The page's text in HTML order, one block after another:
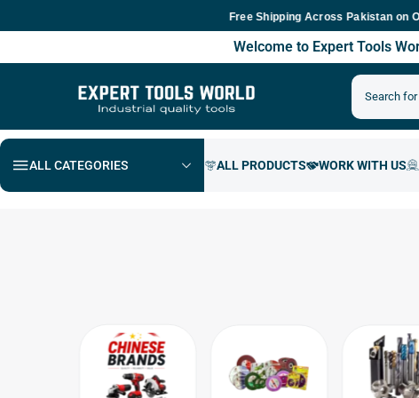
Free Shipping Across Pakistan on Orders
Welcome to Expert Tools
ALL CATEGORIES